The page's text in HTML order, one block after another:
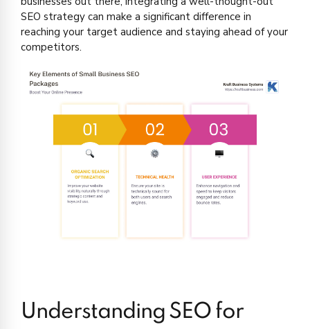
SEO strategy can make a significant difference in
reaching your target audience and staying ahead of your
competitors.
Understanding SEO for